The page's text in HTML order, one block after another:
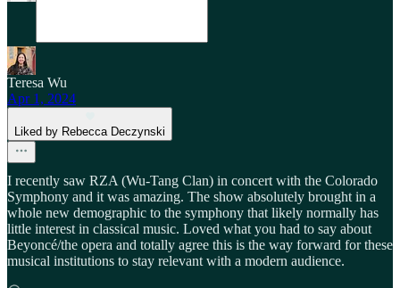
Teresa Wu
Apr 1, 2024
Liked by Rebecca Deczynski
I recently saw RZA (Wu-Tang Clan) in concert with the Colorado
Symphony and it was amazing. The show absolutely brought in a
whole new demographic to the symphony that likely normally has
little interest in classical music. Loved what you had to say about
Beyoncé/the opera and totally agree this is the way forward for these
musical institutions to stay relevant with a modern audience.